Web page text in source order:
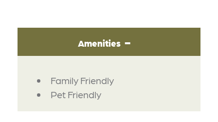
Amenities
AMENITIES
Family Friendly
Pet Friendly